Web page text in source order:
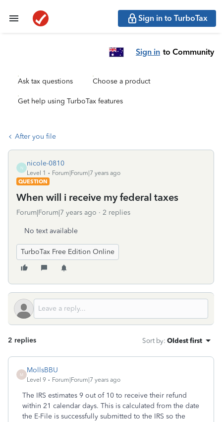
Sign in to TurboTax
Sign in to Community
Ask tax questions Choose a product
Get help using TurboTax features
After you file
N
nicole-0810
Level 1
Forum|Forum|7 years ago
QUESTION
When will i receive my federal taxes
Forum|Forum|7 years ago 2 replies
No text available
TurboTax Free Edition Online
2 replies Sort by: Oldest first
M
MollsBBU
Level 9 Forum|Forum|7 years ago
The IRS estimates 9 out of 10 to receive their refund
within 21 calendar days. This is calculated from the date
the E-File is successfully submitted to the IRS so the